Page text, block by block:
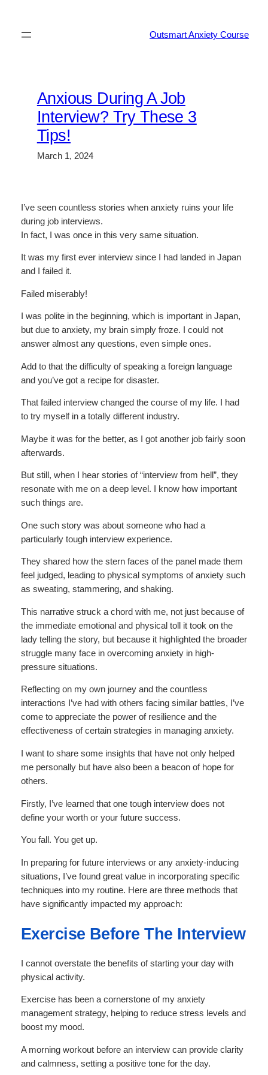
content
Outsmart Anxiety Course
Anxious During A Job
Interview? Try These 3
Tips!
March 1, 2024
I’ve seen countless stories when anxiety ruins your life
during job interviews.
In fact, I was once in this very same situation.
It was my first ever interview since I had landed in Japan
and I failed it.
Failed miserably!
I was polite in the beginning, which is important in Japan,
but due to anxiety, my brain simply froze. I could not
answer almost any questions, even simple ones.
Add to that the difficulty of speaking a foreign language
and you’ve got a recipe for disaster.
That failed interview changed the course of my life. I had
to try myself in a totally different industry.
Maybe it was for the better, as I got another job fairly soon
afterwards.
But still, when I hear stories of “interview from hell”, they
resonate with me on a deep level. I know how important
such things are.
One such story was about someone who had a
particularly tough interview experience.
They shared how the stern faces of the panel made them
feel judged, leading to physical symptoms of anxiety such
as sweating, stammering, and shaking.
This narrative struck a chord with me, not just because of
the immediate emotional and physical toll it took on the
lady telling the story, but because it highlighted the broader
struggle many face in overcoming anxiety in high-
pressure situations.
Reflecting on my own journey and the countless
interactions I’ve had with others facing similar battles, I’ve
come to appreciate the power of resilience and the
effectiveness of certain strategies in managing anxiety.
I want to share some insights that have not only helped
me personally but have also been a beacon of hope for
others.
Firstly, I’ve learned that one tough interview does not
define your worth or your future success.
You fall. You get up.
In preparing for future interviews or any anxiety-inducing
situations, I’ve found great value in incorporating specific
techniques into my routine. Here are three methods that
have significantly impacted my approach:
Exercise Before The Interview
I cannot overstate the benefits of starting your day with
physical activity.
Exercise has been a cornerstone of my anxiety
management strategy, helping to reduce stress levels and
boost my mood.
A morning workout before an interview can provide clarity
and calmness, setting a positive tone for the day.